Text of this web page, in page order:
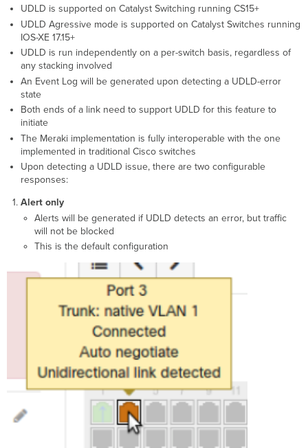
UDLD is supported on Catalyst Switching running CS15+
UDLD Agressive mode is supported on Catalyst Switches running
IOS-XE 17.15+
UDLD is run independently on a per-switch basis, regardless of
any stacking involved
An Event Log will be generated upon detecting a UDLD-error
state
Both ends of a link need to support UDLD for this feature to
initiate
The Meraki implementation is fully interoperable with the one
implemented in traditional Cisco switches
Upon detecting a UDLD issue, there are two configurable
responses:
Alert only
Alerts will be generated if UDLD detects an error, but traffic
will not be blocked
This is the default configuration